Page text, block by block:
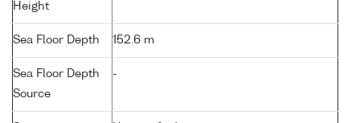
Height
Sea Floor Depth 152.6 m
Sea Floor Depth
Source
-